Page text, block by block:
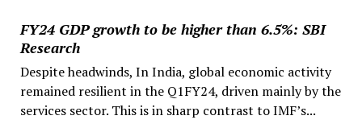
FY24 GDP growth to be higher than 6.5%: SBI
Research
Despite headwinds, In India, global economic activity
remained resilient in the Q1FY24, driven mainly by the
services sector. This is in sharp contrast to IMF’s...